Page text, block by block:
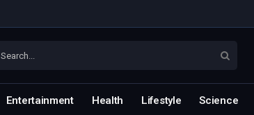
Entertainment Health Lifestyle Science